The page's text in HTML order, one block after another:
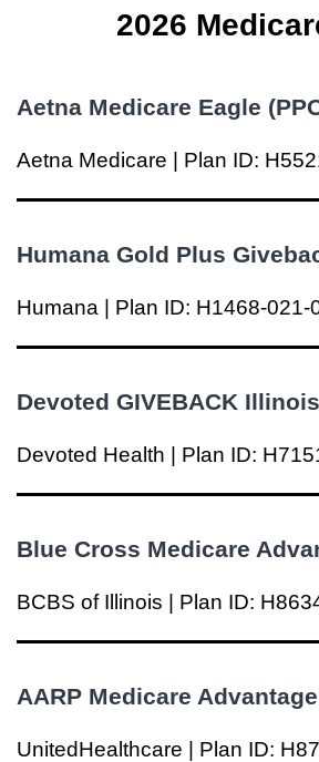
2026
Aetna Medicare Eagle
Aetna Medicare | Plan ID:
Humana Gold Plus
Humana | Plan ID: H1468-
Devoted GIVEBACK Illinois
Devoted Health | Plan ID:
Blue Cross Medicare
BCBS of Illinois Plan ID:
AARP Medicare
UnitedHealthcare | Plan ID: